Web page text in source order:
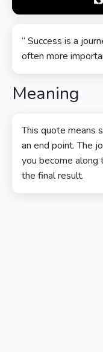
“ Success is a
often more
Meaning
This quote means
an end point. The
you become
the final result.